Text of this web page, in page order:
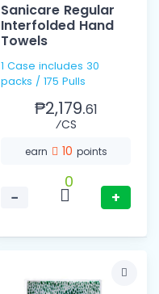
Sanicare Regular
Interfolded Hand
Towels
1 Case includes 30
packs / 175 Pulls
₱2,179.61
⁄CS
earn 10 points
−
0
+